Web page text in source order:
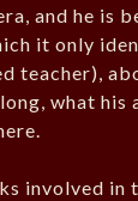
and he is
it only
teacher),
what his
involved in